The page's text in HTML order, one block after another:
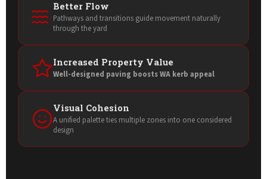
Better Flow
Pathways and transitions guide movement naturally
through the yard
Increased Property Value
Well-designed paving boosts WA kerb appeal
Visual Cohesion
A unified palette ties multiple zones into one considered
design